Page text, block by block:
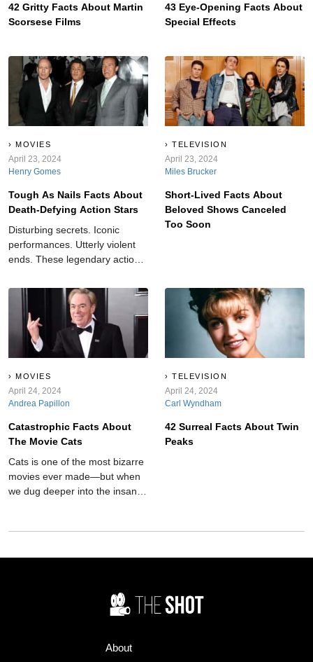
42 Gritty Facts About Martin
Scorsese Films
43 Eye-Opening Facts About
Special Effects
MOVIES
April 23, 2024
Henry Gomes
Tough As Nails Facts About
Death-Defying Action Stars
Disturbing secrets. Iconic
performances. Utterly violent
ends. These legendary action
next level.
TELEVISION
April 23, 2024
Miles Brucker
Short-Lived Facts About
Beloved Shows Canceled
Too Soon
MOVIES
April 24, 2024
Andrea Papillon
Catastrophic Facts About
The Movie Cats
Cats is one of the most bizarre
movies ever made—but when
we dug deeper into the insane
TELEVISION
April 24, 2024
Carl Wyndham
42 Surreal Facts About Twin
Peaks
About